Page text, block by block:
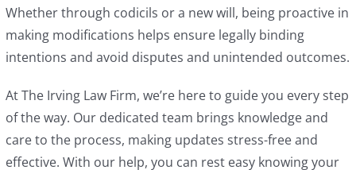
Whether through codicils or a new will, being proactive in
making modifications helps ensure legally binding
intentions and avoid disputes and unintended outcomes.
At The Irving Law Firm, we’re here to guide you every step
of the way. Our dedicated team brings knowledge and
care to the process, making updates stress-free and
effective. With our help, you can rest easy knowing your